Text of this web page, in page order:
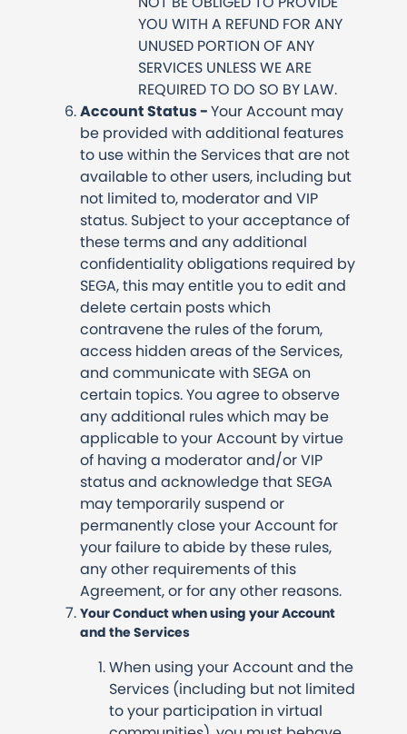
YOU WITH A REFUND FOR ANY
UNUSED PORTION OF ANY
SERVICES UNLESS WE ARE
REQUIRED TO DO SO BY LAW.
Account Status -Your Account may
be provided with additional features
to use within the Services that are not
available to other users, including but
not limited to, moderator and VIP
status. Subject to your acceptance of
these terms and any additional
confidentiality obligations required by
SEGA, this may entitle you to edit and
delete certain posts which
contravene the rules of the forum,
access hidden areas of the Services,
and communicate with SEGA on
certain topics. You agree to observe
any additional rules which may be
applicable to your Account by virtue
of having a moderator and/or VIP
status and acknowledge that SEGA
may temporarily suspend or
permanently close your Account for
your failure to abide by these rules,
any other requirements of this
Agreement, or for any other reasons.
Your Conduct when using your Account
and the Services
When using your Account and the
Services (including but not limited
to your participation in virtual